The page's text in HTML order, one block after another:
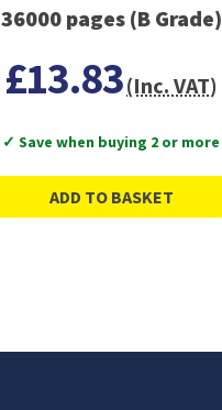
36000 pages (B Grade)
£13.83(Inc. VAT)
✓ Save when buying 2 or more
ADD TO BASKET